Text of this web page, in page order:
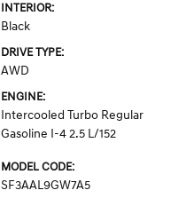
INTERIOR:
Black
DRIVE TYPE:
AWD
ENGINE:
Intercooled Turbo Regular
Gasoline I-4 2.5 L/152
MODEL CODE:
SF3AAL9GW7A5